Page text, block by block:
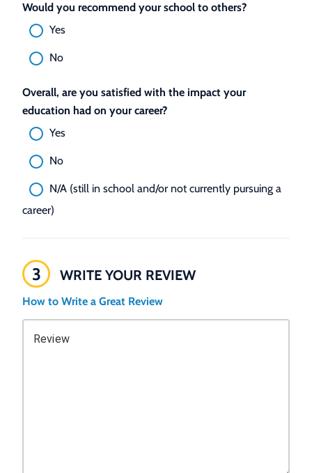
Would you recommend your school to others?
Yes
No
Overall, are you satisfied with the impact your
education had on your career?
Yes
No
N/A (still in school and/or not currently pursuing a
career)
3 WRITE YOUR REVIEW
How to Write a Great Review
Review